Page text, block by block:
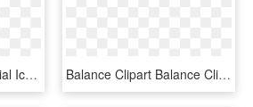
Balance Sheet Financial Icons - Allianz, HD Png Download Balance Clipart Balance Clipart Balance Scale Clip - Scale Clip Art, HD Png Download